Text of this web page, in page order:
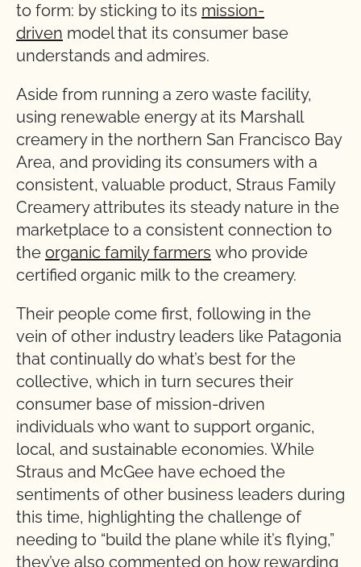
to form: by sticking to its mission-
driven model that its consumer base
understands and admires.
Aside from running a zero waste facility,
using renewable energy at its Marshall
creamery in the northern San Francisco Bay
Area, and providing its consumers with a
consistent, valuable product, Straus Family
Creamery attributes its steady nature in the
marketplace to a consistent connection to
the organic family farmers who provide
certified organic milk to the creamery.
Their people come first, following in the
vein of other industry leaders like Patagonia
that continually do what’s best for the
collective, which in turn secures their
consumer base of mission-driven
individuals who want to support organic,
local, and sustainable economies. While
Straus and McGee have echoed the
sentiments of other business leaders during
this time, highlighting the challenge of
needing to “build the plane while it’s flying,”
they’ve also commented on how rewarding